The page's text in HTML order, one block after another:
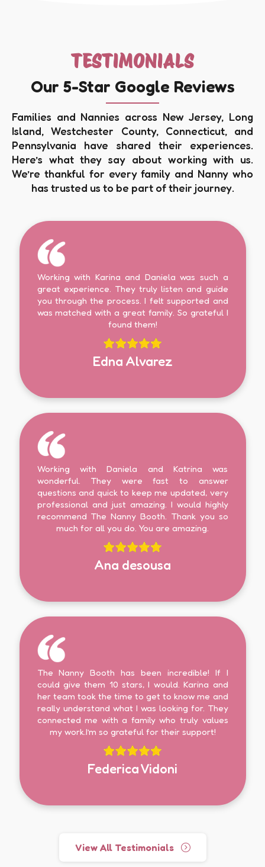
TESTIMONIALS
Our 5-Star Google Reviews
Families and Nannies across New Jersey, Long
Island, Westchester County, Connecticut, and
Pennsylvania have shared their experiences.
Here’s what they say about working with us.
We’re thankful for every family and Nanny who
has trusted us to be part of their journey.
Edna Alvarez
Working with Karina and Daniela was such a
great experience. They truly listen and guide
you through the process. I felt supported and
was matched with a great family. So grateful I
found them!
Ana desousa
Working with Daniela and Katrina was
wonderful. They were fast to answer
questions and quick to keep me updated, very
professional and just amazing. I would highly
recommend The Nanny Booth. Thank you so
much for all you do. You are amazing.
Federica Vidoni
The Nanny Booth has been incredible! If I
could give them 10 stars, I would. Karina and
her team took the time to get to know me and
really understand what I was looking for. They
connected me with a family who truly values
my work.I’m so grateful for their support!
View All Testimonials